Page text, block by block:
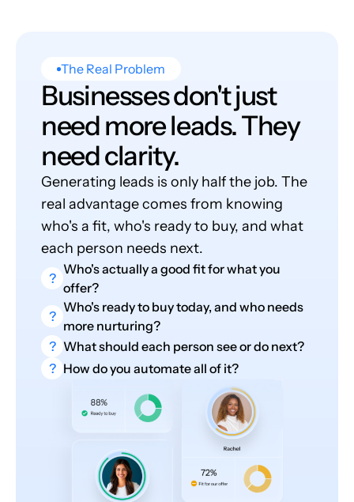
The Real Problem
Businesses don't just
need more leads. They
need clarity.
Generating leads is only half the job. The
real advantage comes from knowing
who's a fit, who's ready to buy, and what
each person needs next.
?
Who's actually a good fit for what you
offer?
?
Who's ready to buy today, and who needs
more nurturing?
? What should each person see or do next?
? How do you automate all of it?